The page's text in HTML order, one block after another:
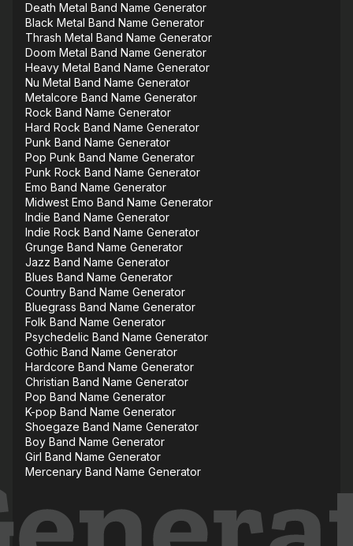
Death Metal Band Name Generator
Black Metal Band Name Generator
Thrash Metal Band Name Generator
Doom Metal Band Name Generator
Heavy Metal Band Name Generator
Nu Metal Band Name Generator
Metalcore Band Name Generator
Rock Band Name Generator
Hard Rock Band Name Generator
Punk Band Name Generator
Pop Punk Band Name Generator
Punk Rock Band Name Generator
Emo Band Name Generator
Midwest Emo Band Name Generator
Indie Band Name Generator
Indie Rock Band Name Generator
Grunge Band Name Generator
Jazz Band Name Generator
Blues Band Name Generator
Country Band Name Generator
Bluegrass Band Name Generator
Folk Band Name Generator
Psychedelic Band Name Generator
Gothic Band Name Generator
Hardcore Band Name Generator
Christian Band Name Generator
Pop Band Name Generator
K-pop Band Name Generator
Shoegaze Band Name Generator
Boy Band Name Generator
Girl Band Name Generator
Mercenary Band Name Generator